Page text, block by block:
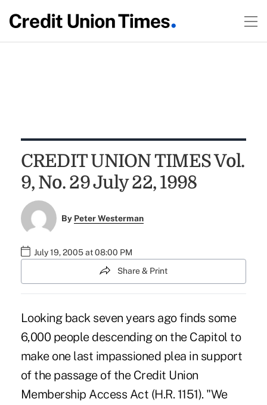
CREDIT UNION TIMES Vol.
9, No. 29 July 22, 1998
By Peter Westerman
July 19, 2005 at 08:00 PM
Share & Print
Looking back seven years ago finds some
6,000 people descending on the Capitol to
make one last impassioned plea in support
of the passage of the Credit Union
Membership Access Act (H.R. 1151). "We